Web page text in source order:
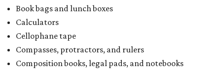
Book bags and lunch boxes
Calculators
Cellophane tape
Compasses, protractors, and rulers
Composition books, legal pads, and notebooks